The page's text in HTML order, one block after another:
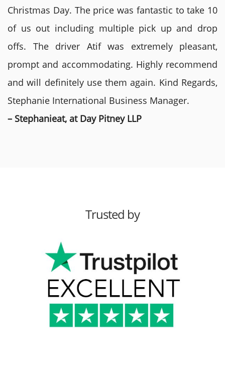
Christmas Day. The price was fantastic to take 10
of us out including multiple pick up and drop
offs. The driver Atif was extremely pleasant,
prompt and accommodating. Highly recommend
and will definitely use them again. Kind Regards,
Stephanie International Business Manager.
– Stephanieat, at Day Pitney LLP
Trusted by